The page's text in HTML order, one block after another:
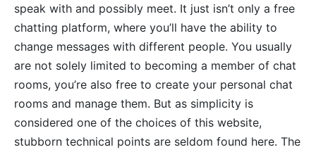
speak with and possibly meet. It just isn’t only a free
chatting platform, where you’ll have the ability to
change messages with different people. You usually
are not solely limited to becoming a member of chat
rooms, you’re also free to create your personal chat
rooms and manage them. But as simplicity is
considered one of the choices of this website,
stubborn technical points are seldom found here. The